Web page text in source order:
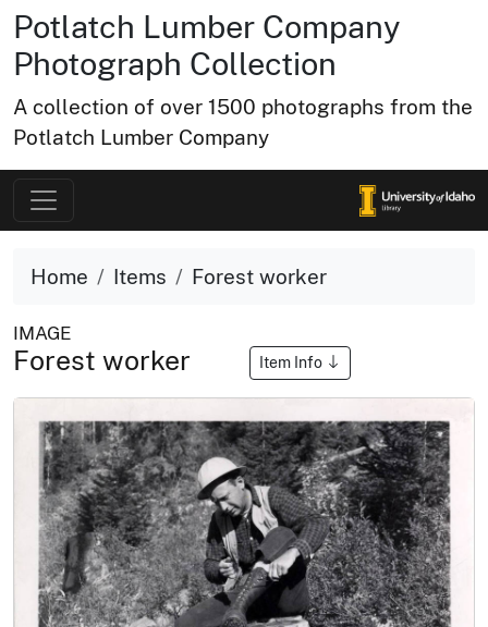
Potlatch Lumber Company
Photograph Collection
A collection of over 1500 photographs from the
Potlatch Lumber Company
Home Items Forest worker
IMAGE
Forest worker Item Info